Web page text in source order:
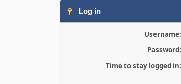
Log in
Username:
Password:
Time to stay logged in: